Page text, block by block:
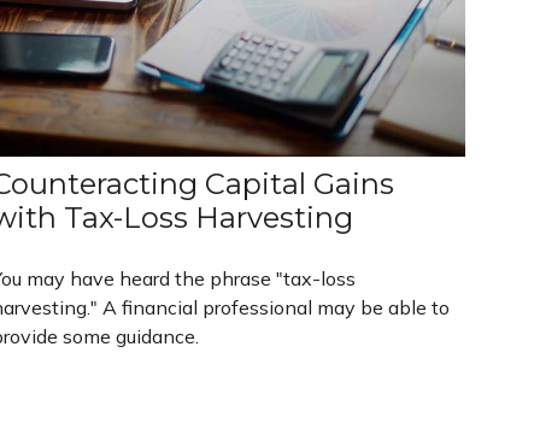
Capital Gains
Tax-Loss Harvesting
may have heard the phrase "tax-loss
A financial professional may be able to
some guidance.